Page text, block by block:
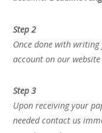
Step 2
Once done with
account on our
Step 3
Upon receiving your
needed contact us